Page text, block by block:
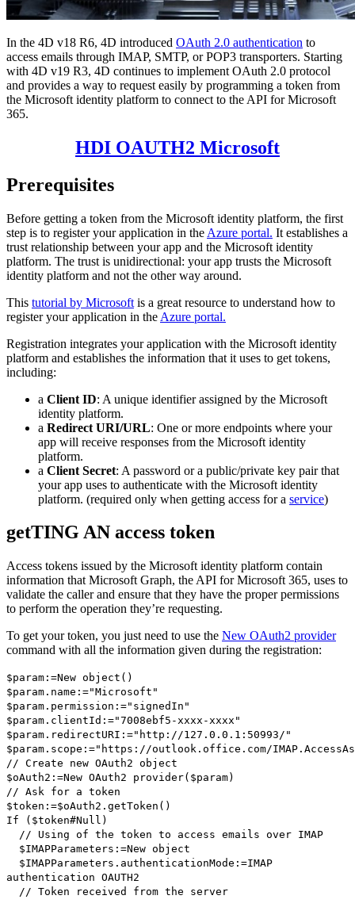
In the 4D v18 R6, 4D introduced OAuth 2.0 authentication to
access emails through IMAP, SMTP, or POP3 transporters. Starting
with 4D v19 R3, 4D continues to implement OAuth 2.0 protocol
and provides a way to request easily by programming a token from
the Microsoft identity platform to connect to the API for Microsoft
365.
HDI OAUTH2 Microsoft
Prerequisites
Before getting a token from the Microsoft identity platform, the first
step is to register your application in the Azure portal. It establishes a
trust relationship between your app and the Microsoft identity
platform. The trust is unidirectional: your app trusts the Microsoft
identity platform and not the other way around.
This tutorial by Microsoft is a great resource to understand how to
register your application in the Azure portal.
Registration integrates your application with the Microsoft identity
platform and establishes the information that it uses to get tokens,
including:
a Client ID: A unique identifier assigned by the Microsoft
identity platform.
a Redirect URI/URL: One or more endpoints where your
app will receive responses from the Microsoft identity
platform.
a Client Secret: A password or a public/private key pair that
your app uses to authenticate with the Microsoft identity
platform. (required only when getting access for a service)
getTING AN access token
Access tokens issued by the Microsoft identity platform contain
information that Microsoft Graph, the API for Microsoft 365, uses to
validate the caller and ensure that they have the proper permissions
to perform the operation they’re requesting.
To get your token, you just need to use the New OAuth2 provider
command with all the information given during the registration:
$param :=New object ()
$param . name :="Microsoft"
$param . permission :="signedIn"
$param . clientId :="7008ebf5-xxxx-xxxx"
$param . redirectURI :="http://127.0.0.1:50993/"
$param . scope :="https://outlook.office.com/
// Create new OAuth2 object
$oAuth2 :=New OAuth2 provider( $param)
// Ask for a token
$token :=$oAuth2 . getToken ()
If ( $token#Null )
// Using of the token to access emails over IMAP
$IMAPParameters :=New object
$IMAPParameters . authenticationMode :=IMAP
authentication OAUTH2
// Token received from the server